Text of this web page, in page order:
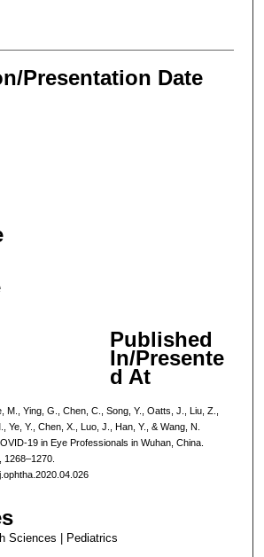
Presentation Date
Published
In/Presente
d At
M., Ying, G., Chen, C., Song, Y., Oatts, J., Liu, Z.,
Ye, Y., Chen, X., Luo, J., Han, Y., & Wang, N.
19 in Eye Professionals in Wuhan, China.
1268–1270.
Sciences | Pediatrics